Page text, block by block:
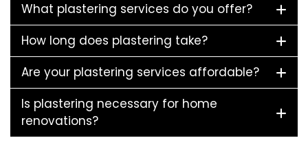
What plastering services do you offer?
How long does plastering take?
Are your plastering services affordable?
Is plastering necessary for home
renovations?